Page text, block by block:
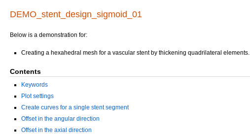
DEMO_stent_design_sigmoid_01
Below is a demonstration for:
Creating a hexahedral mesh for a vascular stent by thickening quadrilateral elements.
Contents
Keywords
Plot settings
Create curves for a single stent segment
Offset in the angular direction
Offset in the axial direction